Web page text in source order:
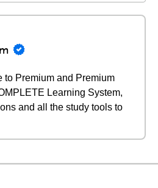
to Premium and Premium
Learning System,
and all the study tools to